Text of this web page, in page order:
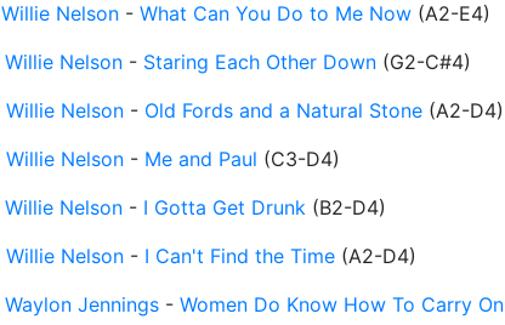
Willie Nelson - What Can You Do to Me Now (A2-E4)
Willie Nelson - Staring Each Other Down (G2-C#4)
Willie Nelson - Old Fords and a Natural Stone (A2-D4)
Willie Nelson - Me and Paul (C3-D4)
Willie Nelson - I Gotta Get Drunk (B2-D4)
Willie Nelson - I Can't Find the Time (A2-D4)
Waylon Jennings - Women Do Know How To Carry On